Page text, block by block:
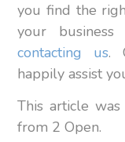
you find the
your
contacting us.
happily assist
This article
from 2 Open.